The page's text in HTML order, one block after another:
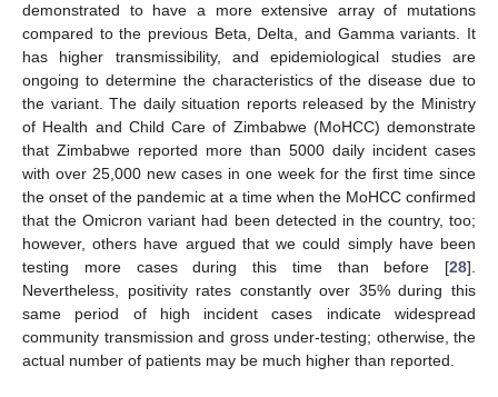
demonstrated to have a more extensive array of mutations
compared to the previous Beta, Delta, and Gamma variants. It
has higher transmissibility, and epidemiological studies are
ongoing to determine the characteristics of the disease due to
the variant. The daily situation reports released by the Ministry
of Health and Child Care of Zimbabwe (MoHCC) demonstrate
that Zimbabwe reported more than 5000 daily incident cases
with over 25,000 new cases in one week for the first time since
the onset of the pandemic at a time when the MoHCC confirmed
that the Omicron variant had been detected in the country, too;
however, others have argued that we could simply have been
testing more cases during this time than before [28].
Nevertheless, positivity rates constantly over 35% during this
same period of high incident cases indicate widespread
community transmission and gross under-testing; otherwise, the
actual number of patients may be much higher than reported.